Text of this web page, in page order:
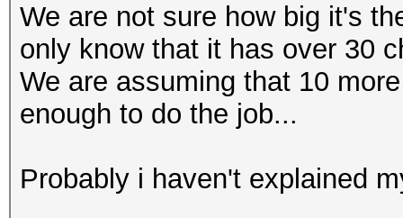
We are not sure how big it's
only know that it has over 30
We are assuming that 10
enough to do the job...
Probably i haven't explained